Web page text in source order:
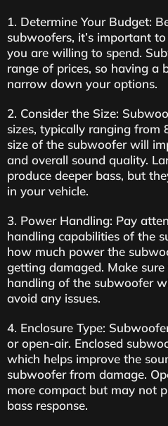
1. Determine Your Budget:
subwoofers, it’s important
you are willing to spend.
range of prices, so having a
narrow down your options.
2. Consider the Size:
sizes, typically ranging from
size of the subwoofer will
and overall sound quality.
produce deeper bass, but
in your vehicle.
3. Power Handling: Pay
handling capabilities of the
how much power the
getting damaged. Make
handling of the subwoofer
avoid any issues.
4. Enclosure Type:
or open-air. Enclosed
which helps improve the
subwoofer from damage.
more compact but may not
bass response.